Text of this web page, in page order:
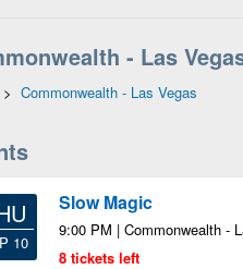
- Las
> Commonwealth - Las Vegas
10
Slow Magic
9:00 PM | Commonwealth -
8 tickets left